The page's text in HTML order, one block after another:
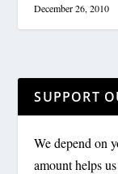
December 26, 2010
SUPPORT
We depend on
amount helps